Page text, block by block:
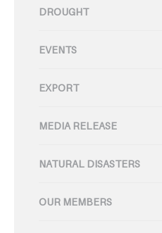
DROUGHT
EVENTS
EXPORT
MEDIA RELEASE
NATURAL DISASTERS
OUR MEMBERS